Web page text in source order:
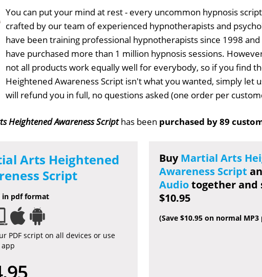
You can put your mind at rest - every uncommon hypnosis
crafted by our team of experienced hypnotherapists and
have been training professional hypnotherapists since 1998
have purchased more than 1 million hypnosis sessions.
not all products work equally well for everybody, so if you find
Heightened Awareness Script isn't what you wanted, simply let
will refund you in full, no questions asked (one order per
Heightened Awareness Scripthas been purchased by 89
Arts Heightened
Script
in pdf format
PDF script on all devices or use
BuyMartial Arts
Awareness Script
Audiotogether and
$10.95
(Save $10.95 on normal MP3